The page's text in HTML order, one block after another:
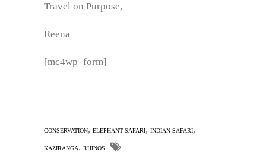
Travel on Purpose,
Reena
[mc4wp_form]
CONSERVATION, ELEPHANT SAFARI, INDIAN SAFARI,
KAZIRANGA, RHINOS